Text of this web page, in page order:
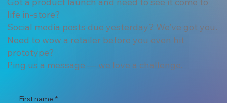
life in-store?
Social media posts due yesterday? We’ve got you.
Need to wow a retailer before you even hit
prototype?
Ping us a message — we love a challenge.
First name *